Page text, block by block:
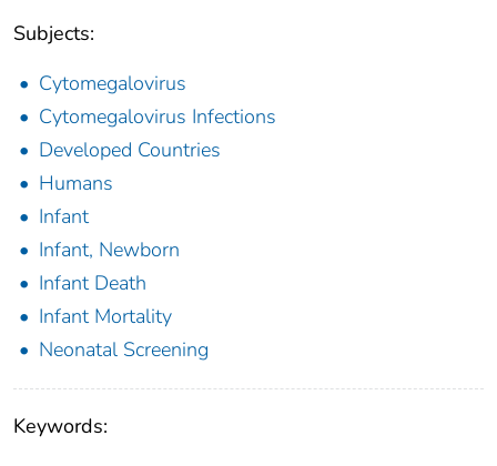
Subjects:
Cytomegalovirus
Cytomegalovirus Infections
Developed Countries
Humans
Infant
Infant, Newborn
Infant Death
Infant Mortality
Neonatal Screening
Keywords: